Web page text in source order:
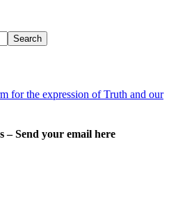
– Send your email here